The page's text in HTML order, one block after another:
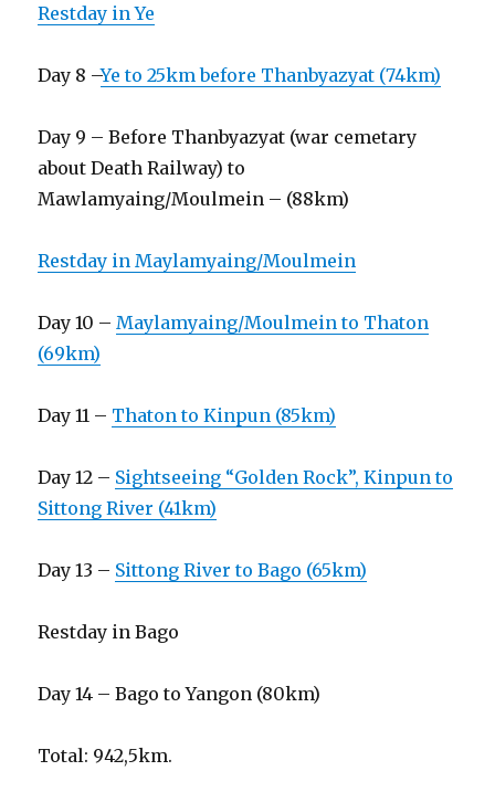
Restday in Ye
Day 8 –Ye to 25km before Thanbyazyat (74km)
Day 9 – Before Thanbyazyat (war cemetary
about Death Railway) to
Mawlamyaing/Moulmein – (88km)
Restday in Maylamyaing/Moulmein
Day 10 – Maylamyaing/Moulmein to Thaton
(69km)
Day 11 – Thaton to Kinpun (85km)
Day 12 – Sightseeing “Golden Rock”, Kinpun to
Sittong River (41km)
Day 13 – Sittong River to Bago (65km)
Restday in Bago
Day 14 – Bago to Yangon (80km)
Total: 942,5km.